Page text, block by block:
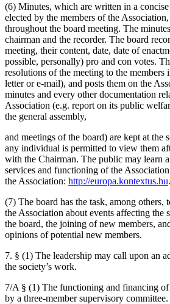
(6) Minutes, which are written in a
elected by the members of the
throughout the board meeting. The
chairman and the recorder. The board
meeting, their content, date, date of
possible, personally) pro and con votes.
resolutions of the meeting to the
letter or e-mail), and posts them on the
minutes and every other documentation
Association (e.g. report on its public
the general assembly,
and meetings of the board) are kept at the
any individual is permitted to view them
with the Chairman. The public may learn
services and functioning of the
the Association: http://europa.kontextus.hu.
(7) The board has the task, among others,
the Association about events affecting the
the board, the joining of new members,
opinions of potential new members.
7. § (1) The leadership may call upon an
the society’s work.
7/A § (1) The functioning and financing
by a three-member supervisory committee.